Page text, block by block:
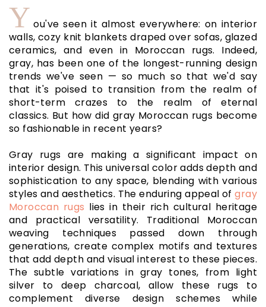
Y ou've seen it almost everywhere: on interior
walls, cozy knit blankets draped over sofas, glazed
ceramics, and even in Moroccan rugs. Indeed,
gray, has been one of the longest-running design
trends we've seen — so much so that we'd say
that it's poised to transition from the realm of
short-term crazes to the realm of eternal
classics. But how did gray Moroccan rugs become
so fashionable in recent years?
Gray rugs are making a significant impact on
interior design. This universal color adds depth and
sophistication to any space, blending with various
styles and aesthetics. The enduring appeal ofgray
Moroccan rugs lies in their rich cultural heritage
and practical versatility. Traditional Moroccan
weaving techniques passed down through
generations, create complex motifs and textures
that add depth and visual interest to these pieces.
The subtle variations in gray tones, from light
silver to deep charcoal, allow these rugs to
complement diverse design schemes while